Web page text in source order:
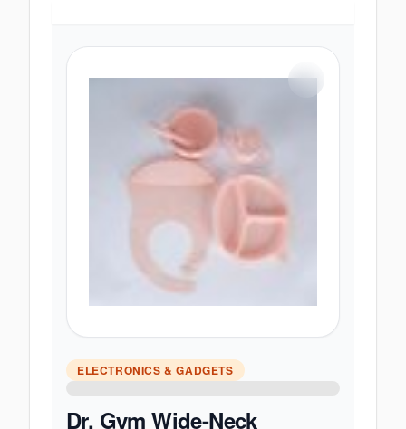
ELECTRONICS & GADGETS
Dr. Gym Wide-Neck